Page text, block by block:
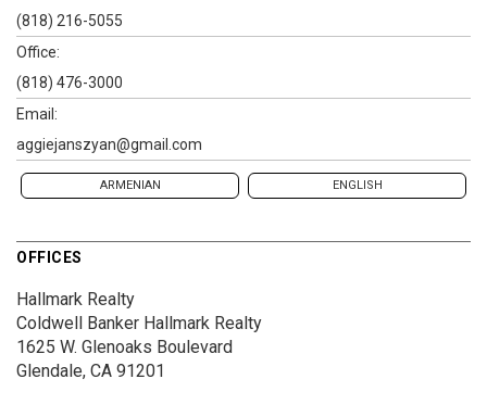
(818) 216-5055
Office:
(818) 476-3000
Email:
aggiejanszyan@gmail.com
ARMENIAN ENGLISH
OFFICES
Hallmark Realty
Coldwell Banker Hallmark Realty
1625 W. Glenoaks Boulevard
Glendale, CA 91201